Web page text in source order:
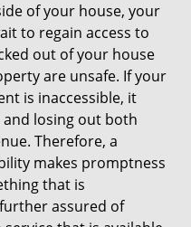
of your house, your
to regain access to
out of your house
are unsafe. If your
is inaccessible, it
losing out both
Therefore, a
makes promptness
that is
assured of